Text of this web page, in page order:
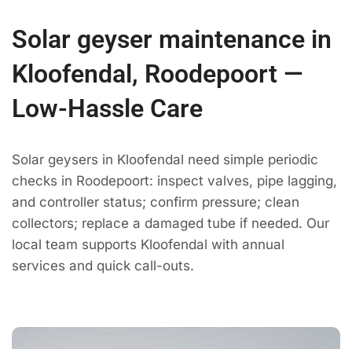
Solar geyser maintenance in
Kloofendal, Roodepoort —
Low-Hassle Care
Solar geysers in Kloofendal need simple periodic
checks in Roodepoort: inspect valves, pipe lagging,
and controller status; confirm pressure; clean
collectors; replace a damaged tube if needed. Our
local team supports Kloofendal with annual
services and quick call-outs.